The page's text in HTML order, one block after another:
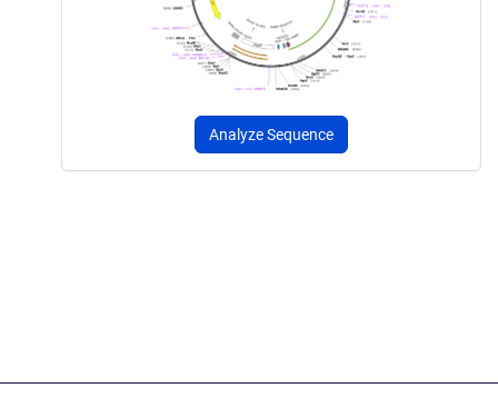
Analyze Sequence